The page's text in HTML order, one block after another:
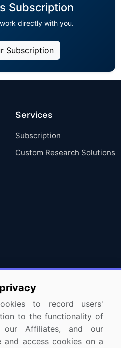
Subscription
directly with you.
Subscription
Services
Subscription
Custom Research Solutions
Company
About Us
to record users'
to the functionality of
our Affiliates, and our
and access cookies on a